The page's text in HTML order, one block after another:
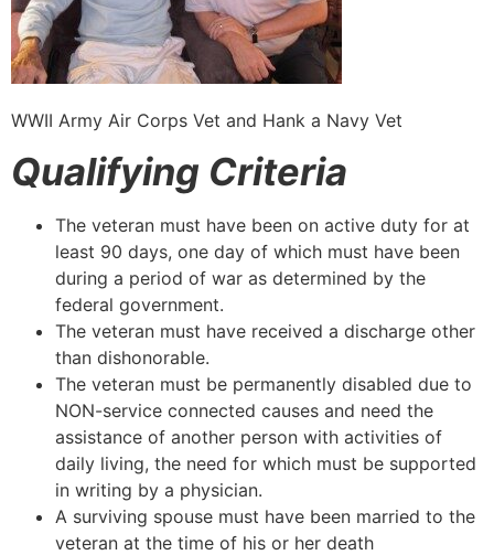
WWII Army Air Corps Vet and Hank a Navy Vet
Qualifying Criteria
The veteran must have been on active duty for at
least 90 days, one day of which must have been
during a period of war as determined by the
federal government.
The veteran must have received a discharge other
than dishonorable.
The veteran must be permanently disabled due to
NON-service connected causes and need the
assistance of another person with activities of
daily living, the need for which must be supported
in writing by a physician.
A surviving spouse must have been married to the
veteran at the time of his or her death